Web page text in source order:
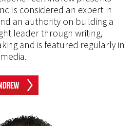
is considered an expert in
an authority on building a
leader through writing,
and is featured regularly in